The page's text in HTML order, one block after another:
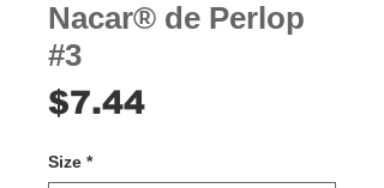
Nacar® de Perlop
#3
$7.44Price
Size *